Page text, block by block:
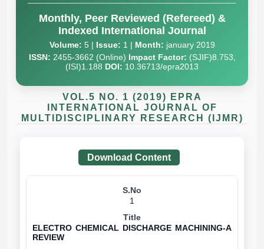
Monthly, Peer Reviewed (Refereed) &
Indexed International Journal
Volume: 5 | Issue: 1 | Month: january 2019
ISSN: 2455-3662 (Online) Impact Factor: (SJIF)8.753,
(ISI)1.188 DOI: 10.36713/epra2013
VOL.5 NO. 1 (2019) EPRA
INTERNATIONAL JOURNAL OF
MULTIDISCIPLINARY RESEARCH (IJMR)
Download Content
1
ELECTRO CHEMICAL DISCHARGE MACHINING-A
REVIEW